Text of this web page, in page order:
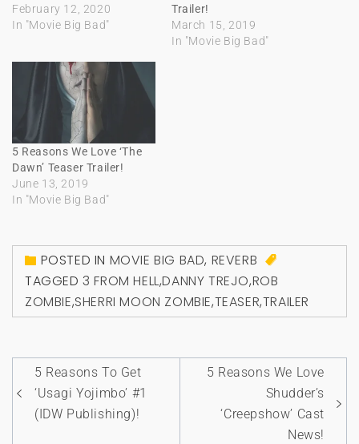
February 12, 2020
In "Movie Big Bad"
Trailer!
March 15, 2019
In "Movie Big Bad"
5 Reasons We Love ‘The
Dawn’ Teaser Trailer!
June 13, 2019
In "Movie Big Bad"
POSTED IN MOVIE BIG BAD, REVERB
TAGGED3 FROM HELL,DANNY TREJO,ROB
ZOMBIE,SHERRI MOON ZOMBIE,TEASER,TRAILER
Post
navigation
5 Reasons To Get
‘Usagi Yojimbo’ #1
(IDW Publishing)!
5 Reasons We Love
Shudder’s
‘Creepshow’ Cast
News!